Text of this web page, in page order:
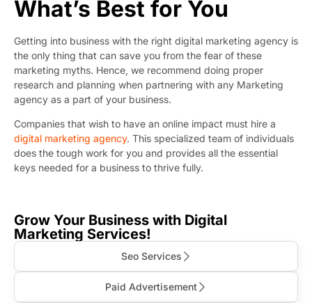
What’s Best for You
Getting into business with the right digital marketing agency is
the only thing that can save you from the fear of these
marketing myths. Hence, we recommend doing proper
research and planning when partnering with any Marketing
agency as a part of your business.
Companies that wish to have an online impact must hire a
digital marketing agency. This specialized team of individuals
does the tough work for you and provides all the essential
keys needed for a business to thrive fully.
Grow Your Business with Digital
Marketing Services!
Seo Services
Paid Advertisement